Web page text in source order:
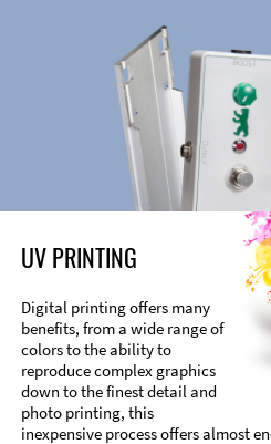
UV PRINTING
Digital printing offers many
benefits, from a wide range of
colors to the ability to
reproduce complex graphics
down to the finest detail and
photo printing, this
inexpensive process offers almost